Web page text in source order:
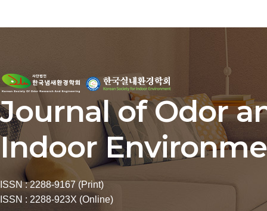
Journal of Odor
Indoor
ISSN : 2288-9167 (Print)
ISSN : 2288-923X (Online)